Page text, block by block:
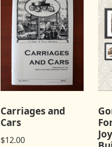
Carriages and
Cars
$12.00